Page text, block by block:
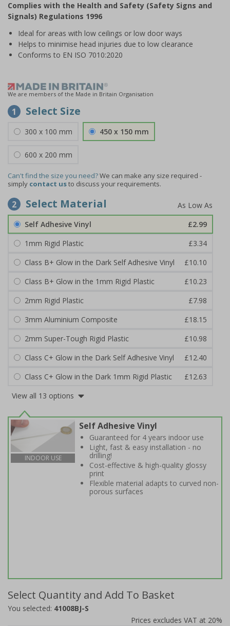
of
1
Complies with the Health and Safety (Safety Signs and
Signals) Regulations 1996
Ideal for areas with low ceilings or low door ways
Helps to minimise head injuries due to low clearance
Conforms to EN ISO 7010:2020
We are members of the Made in Britain Organisation
1 Select Size
300 x 100 mm 450 x 150 mm
600 x 200 mm
Can't find the size you need?We can make any size required -
simply contact usto discuss your requirements.
2 Select Material
Self Adhesive Vinyl
£2.99
1mm Rigid Plastic
£3.34
Class B+ Glow in the Dark Self Adhesive Vinyl
£10.10
Class B+ Glow in the 1mm Rigid Plastic
£10.23
2mm Rigid Plastic
£7.98
3mm Aluminium Composite
£18.15
2mm Super-Tough Rigid Plastic
£10.98
Class C+ Glow in the Dark Self Adhesive Vinyl
£12.40
Class C+ Glow in the Dark 1mm Rigid Plastic
£12.63
View all 13 options
INDOOR USE
Self Adhesive Vinyl
Guaranteed for 4 years indoor use
Light, fast & easy installation - no
drilling!
Cost-effective & high-quality glossy
print
Flexible material adapts to curved non-
porous surfaces
Select Quantity and Add To Basket
You selected: 41008BJ-S
Prices excludes VAT at 20%